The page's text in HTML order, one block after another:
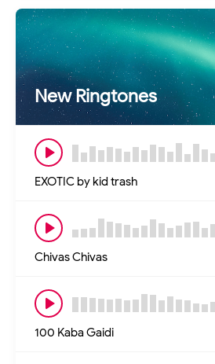
New Ringtones
EXOTIC by kid trash
Chivas Chivas
100 Kaba Gaidi